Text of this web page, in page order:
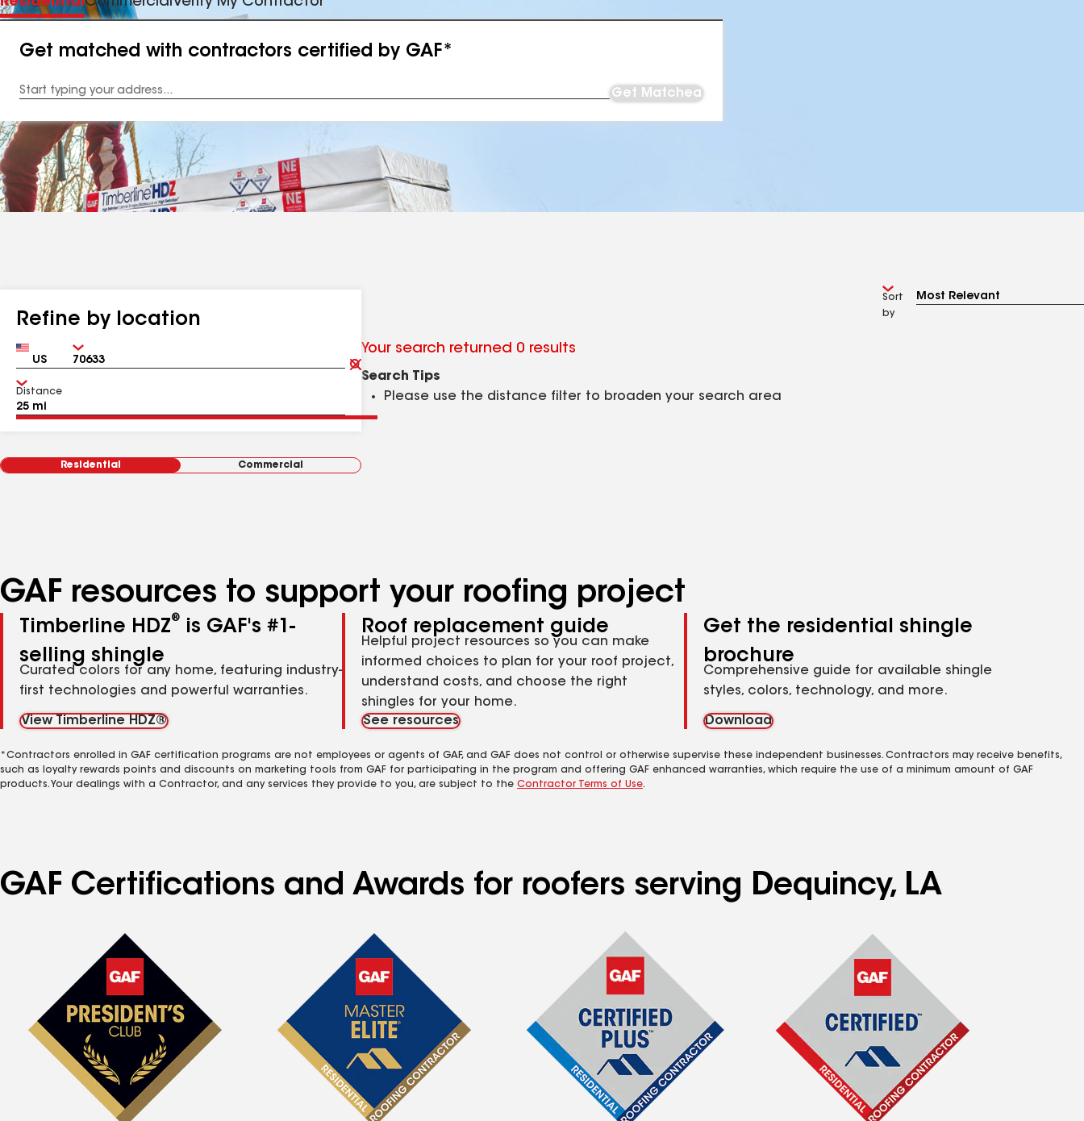
Get matched with contractors certified by GAF*
Address
Get Matched
Refine by location
Country Zip
Clear
Submit
Distance
Residential Commercial
Sort
by
Your search returned 0 results
Search Tips
Please use the distance filter to broaden your search area
GAF resources to support your roofing project
Timberline HDZ®
is GAF's #1-
selling shingle
Curated colors for any home, featuring industry-
first technologies and powerful warranties.
View Timberline HDZ®
Roof replacement guide
Helpful project resources so you can make
informed choices to plan for your roof project,
understand costs, and choose the right
shingles for your home.
See resources
Get the residential shingle
brochure
Comprehensive guide for available shingle
styles, colors, technology, and more.
Download
*Contractors enrolled in GAF certification programs are not employees or agents of GAF, and GAF does not control or otherwise supervise these independent businesses. Contractors may receive benefits,
such as loyalty rewards points and discounts on marketing tools from GAF for participating in the program and offering GAF enhanced warranties, which require the use of a minimum amount of GAF
products. Your dealings with a Contractor, and any services they provide to you, are subject to the Contractor Terms of Use.
GAF Certifications and Awards for roofers serving Dequincy, LA